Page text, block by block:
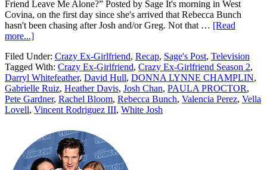
Friend Leave Me Alone?” Posted by Sage It's morning in West
Covina, on the first day since she's arrived that Rebecca Bunch
hasn't been chasing after Josh and/or Greg. Not that … [Read
more...]
Filed Under: Crazy Ex-Girlfriend, Recap, Sage's Post, Television
Tagged With: Crazy Ex-Girlfriend, Crazy Ex-Girlfriend Season 2,
Darryl Whitefeather, David Hull, DONNA LYNNE CHAMPLIN,
Gabrielle Ruiz, Heather Davis, Josh Chan, PAULA PROCTOR,
Pete Gardner, Rachel Bloom, Rebecca Bunch, Valencia Perez, Vella
Lovell, Vincent Rodriguez III, White Josh